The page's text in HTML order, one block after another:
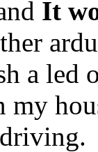
It
a led
my